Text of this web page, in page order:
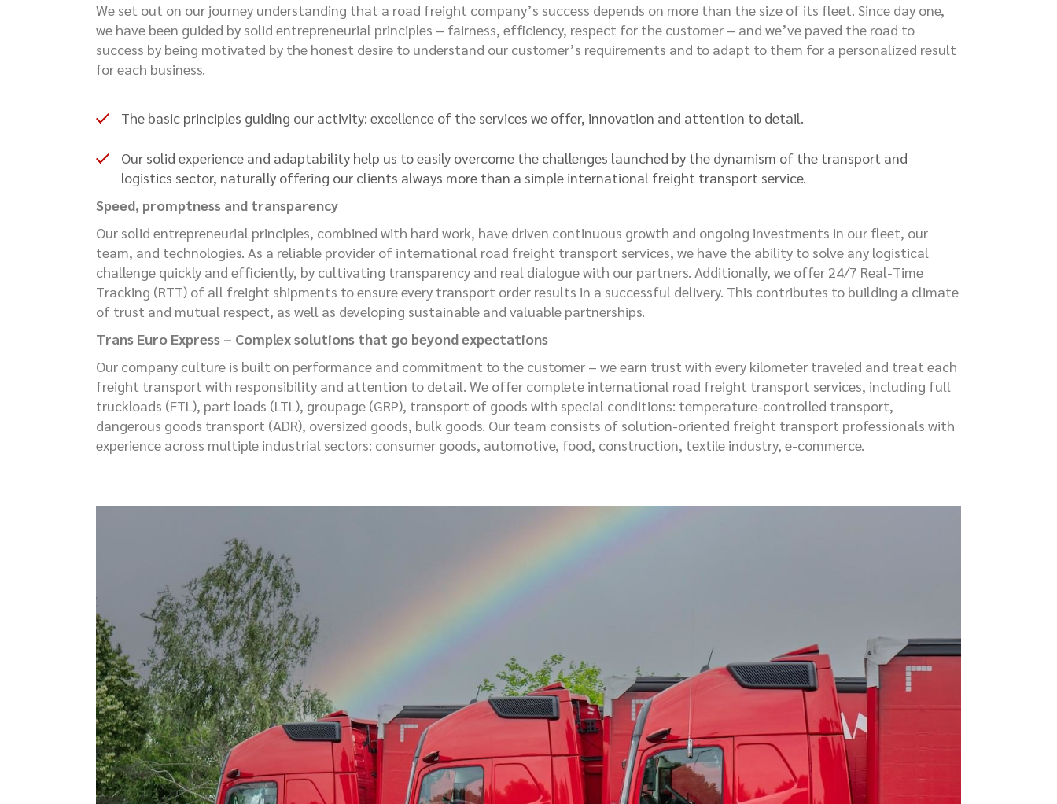
We set out on our journey understanding that a road freight company’s success depends on more than the size of its fleet. Since day one,
we have been guided by solid entrepreneurial principles – fairness, efficiency, respect for the customer – and we’ve paved the road to
success by being motivated by the honest desire to understand our customer’s requirements and to adapt to them for a personalized result
for each business.
The basic principles guiding our activity: excellence of the services we offer, innovation and attention to detail.
Our solid experience and adaptability help us to easily overcome the challenges launched by the dynamism of the transport and
logistics sector, naturally offering our clients always more than a simple international freight transport service.
Speed, promptness and transparency
Our solid entrepreneurial principles, combined with hard work, have driven continuous growth and ongoing investments in our fleet, our
team, and technologies. As a reliable provider of international road freight transport services, we have the ability to solve any logistical
challenge quickly and efficiently, by cultivating transparency and real dialogue with our partners. Additionally, we offer 24/7 Real-Time
Tracking (RTT) of all freight shipments to ensure every transport order results in a successful delivery. This contributes to building a climate
of trust and mutual respect, as well as developing sustainable and valuable partnerships.
Trans Euro Express – Complex solutions that go beyond expectations
Our company culture is built on performance and commitment to the customer – we earn trust with every kilometer traveled and treat each
freight transport with responsibility and attention to detail. We offer complete international road freight transport services, including full
truckloads (FTL), part loads (LTL), groupage (GRP), transport of goods with special conditions: temperature-controlled transport,
dangerous goods transport (ADR), oversized goods, bulk goods. Our team consists of solution-oriented freight transport professionals with
experience across multiple industrial sectors: consumer goods, automotive, food, construction, textile industry, e-commerce.